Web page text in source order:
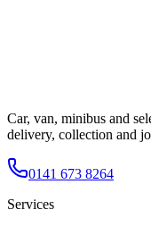
Car, van, minibus and
delivery, collection and
0141 673 8264
Services